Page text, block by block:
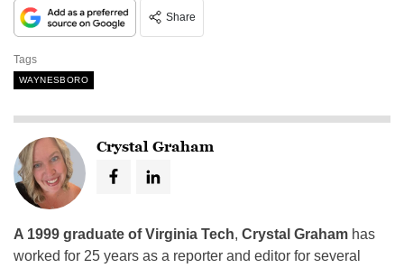
Share
Tags
WAYNESBORO
Crystal Graham
A 1999 graduate of Virginia Tech, Crystal Graham has
worked for 25 years as a reporter and editor for several